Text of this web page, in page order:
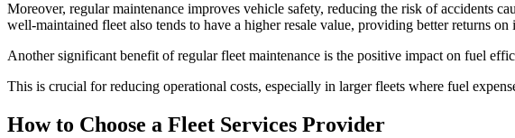
Moreover, regular maintenance improves vehicle safety, reducing the risk of accidents
well-maintained fleet also tends to have a higher resale value, providing better returns
Another significant benefit of regular fleet maintenance is the positive impact on fuel
This is crucial for reducing operational costs, especially in larger fleets where fuel
How to Choose a Fleet Services Provider